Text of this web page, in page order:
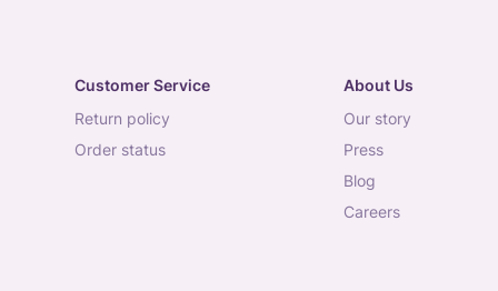
Customer Service
return policy
order status
About Us
our story
press
blog
careers